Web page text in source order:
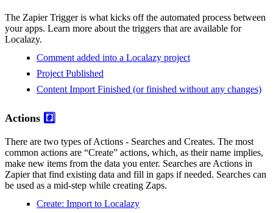
The Zapier Trigger is what kicks off the automated process between
your apps. Learn more about the triggers that are available for
Localazy.
Comment added into a Localazy project
Project Published
Content Import Finished (or finished without any changes)
Actions #️⃣
There are two types of Actions - Searches and Creates. The most
common actions are “Create” actions, which, as their name implies,
make new items from the data you enter. Searches are Actions in
Zapier that find existing data and fill in gaps if needed. Searches can
be used as a mid-step while creating Zaps.
Create: Import to Localazy